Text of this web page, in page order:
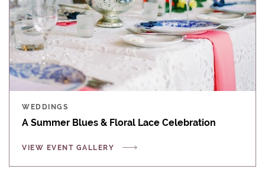
WEDDINGS
A Summer Blues & Floral Lace Celebration
VIEW EVENT GALLERY